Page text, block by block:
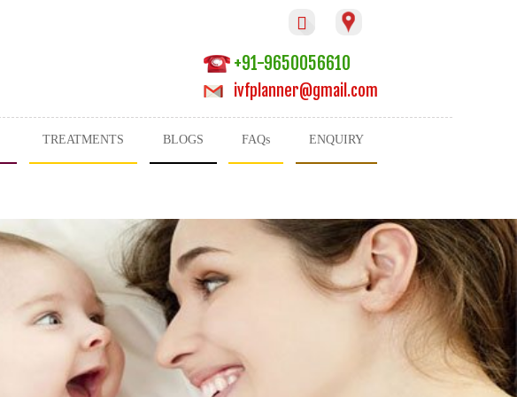

+91-9650056610
ivfplanner@gmail.com
TREATMENTS BLOGS FAQs ENQUIRY